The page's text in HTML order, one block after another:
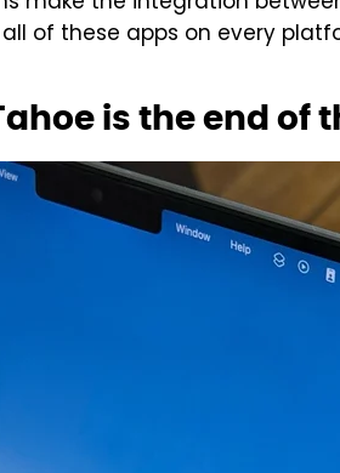
of these apps on every
is the end of